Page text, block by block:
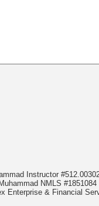
Instructor
Muhammad NMLS
Enterprise & Financial